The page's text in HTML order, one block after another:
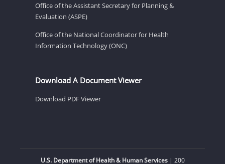
Office of the Assistant Secretary for Planning &
Evaluation (ASPE)
Office of the National Coordinator for Health
Information Technology (ONC)
Download A Document Viewer
Download PDF Viewer
U.S. Department of Health & Human Services| 200